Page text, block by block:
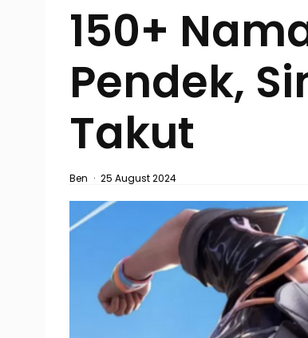
150+
Pendek,
Takut
Ben · 25 August 2024